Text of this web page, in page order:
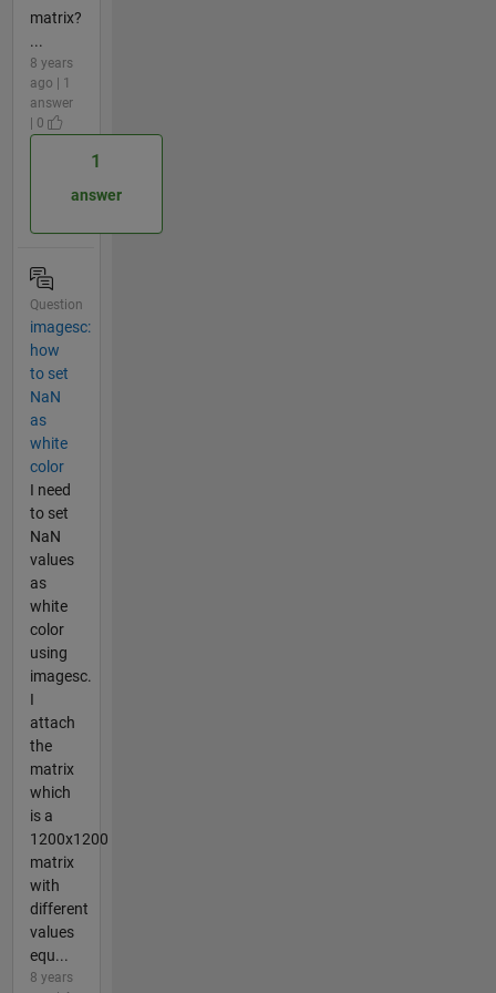
matrix?
...
8 years
ago | 1
answer
| 0
1
answer
Question
imagesc:
how
to set
NaN
as
white
color
I need
to set
NaN
values
as
white
color
using
imagesc.
I
attach
the
matrix
which
is a
1200x1200
matrix
with
different
values
equ...
8 years